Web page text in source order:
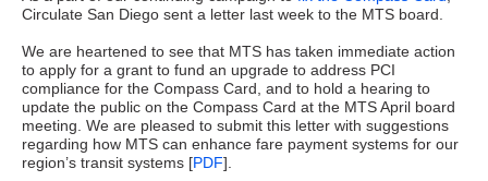
Circulate San Diego sent a letter last week to the MTS board.
We are heartened to see that MTS has taken immediate action
to apply for a grant to fund an upgrade to address PCI
compliance for the Compass Card, and to hold a hearing to
update the public on the Compass Card at the MTS April board
meeting. We are pleased to submit this letter with suggestions
regarding how MTS can enhance fare payment systems for our
region’s transit systems [PDF].